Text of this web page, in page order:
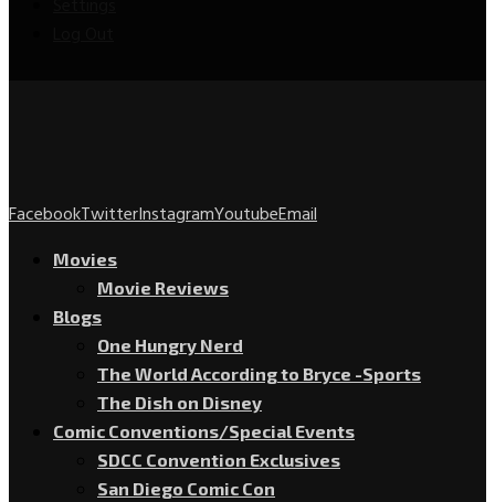
FacebookTwitterInstagramYoutubeEmail
Movies
Movie Reviews
Blogs
One Hungry Nerd
The World According to Bryce -Sports
The Dish on Disney
Comic Conventions/Special Events
SDCC Convention Exclusives
San Diego Comic Con